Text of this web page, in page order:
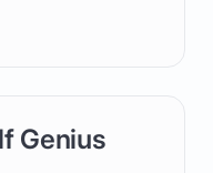
use. This guide
Genius